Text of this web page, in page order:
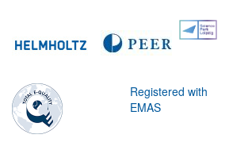
Registered with
EMAS